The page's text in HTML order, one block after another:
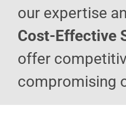
our expertise
Cost-Effective
offer
compromising